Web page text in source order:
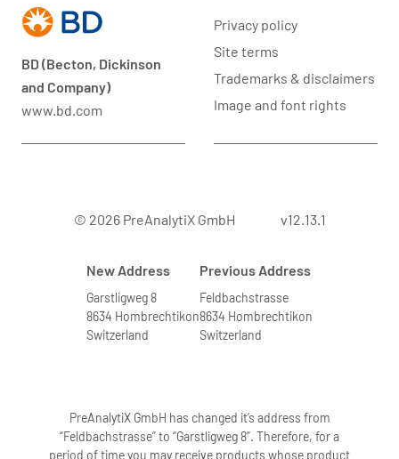
BD (Becton, Dickinson
and Company)
www.bd.com
Privacy policy
Site terms
Trademarks & disclaimers
Image and font rights
© 2026 PreAnalytiX GmbH v12.13.1
New Address
Garstligweg 8
8634 Hombrechtikon
Switzerland
Previous Address
Feldbachstrasse
8634 Hombrechtikon
Switzerland
PreAnalytiX GmbH has changed it’s address from
“Feldbachstrasse” to “Garstligweg 8”. Therefore, for a
period of time you may receive products whose product